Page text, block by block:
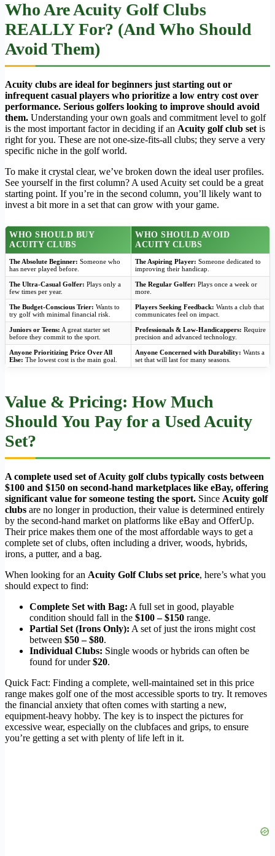
Who Are Acuity Golf Clubs
REALLY For? (And Who Should
Avoid Them)
Acuity clubs are ideal for beginners just starting out or
infrequent casual players who prioritize a low entry cost over
performance. Serious golfers looking to improve should avoid
them. Understanding your own goals and commitment level to golf
is the most important factor in deciding if an Acuity golf club set is
right for you. These are not one-size-fits-all clubs; they serve a very
specific niche in the golf world.
To make it crystal clear, we’ve broken down the ideal user profiles.
See yourself in the first column? A used Acuity set could be a great
starting point. If you’re in the second column, you’ll likely want to
invest a bit more in a set that can grow with your game.
WHO SHOULD BUY
ACUITY CLUBS
WHO SHOULD AVOID
ACUITY CLUBS
The Absolute Beginner: Someone who
has never played before.
The Aspiring Player: Someone dedicated to
improving their handicap.
The Ultra-Casual Golfer: Plays only a
few times per year.
The Regular Golfer: Plays once a week or
more.
The Budget-Conscious Trier: Wants to
try golf with minimal financial risk.
Players Seeking Feedback: Wants a club that
communicates feel on impact.
Juniors or Teens: A great starter set
before they commit to the sport.
Professionals & Low-Handicappers: Require
precision and advanced technology.
Anyone Prioritizing Price Over All
Else: The lowest cost is the main goal.
Anyone Concerned with Durability: Wants a
set that will last for many seasons.
Value & Pricing: How Much
Should You Pay for a Used Acuity
Set?
A complete used set of Acuity golf clubs typically costs between
$100 and $150 on second-hand marketplaces like eBay, offering
significant value for someone testing the sport. Since Acuity golf
clubs are no longer in production, their value is determined entirely
by the second-hand market on platforms like eBay and OfferUp.
Their price makes them one of the most affordable ways to get a
complete set of clubs, often including a driver, woods, hybrids,
irons, a putter, and a bag.
When looking for an Acuity Golf Clubs set price, here’s what you
should expect to find:
Complete Set with Bag: A full set in good, playable
condition should fall in the $100 – $150 range.
Partial Set (Irons Only): A set of just the irons might cost
between $50 – $80.
Individual Clubs: Single woods or hybrids can often be
found for under$20.
Quick Fact: Finding a complete, well-maintained set in this price
range makes golf one of the most accessible sports to try. It removes
the financial anxiety that often comes with starting a new,
equipment-heavy hobby. The key is to inspect the pictures for
excessive wear, especially on the clubfaces and grips, to ensure
you’re getting a set with plenty of life left in it.